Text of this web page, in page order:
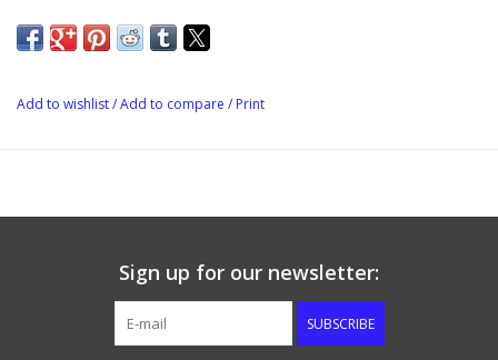
Add to wishlist/Add to compare / Print
Sign up for our newsletter:
SUBSCRIBE